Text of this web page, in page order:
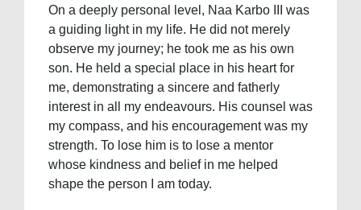
On a deeply personal level, Naa Karbo III was
a guiding light in my life. He did not merely
observe my journey; he took me as his own
son. He held a special place in his heart for
me, demonstrating a sincere and fatherly
interest in all my endeavours. His counsel was
my compass, and his encouragement was my
strength. To lose him is to lose a mentor
whose kindness and belief in me helped
shape the person I am today.